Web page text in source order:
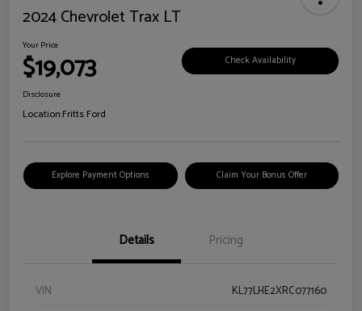
2024 Chevrolet Trax LT
Your Price
$19,073 Check Availability
Disclosure
Location:Fritts Ford
Explore Payment Options Claim Your Bonus Offer
Details Pricing
VIN
KL77LHE2XRC077160